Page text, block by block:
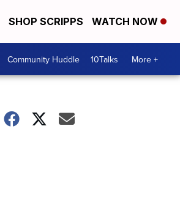
SHOP SCRIPPS WATCH NOW
Community Huddle 10Talks More +